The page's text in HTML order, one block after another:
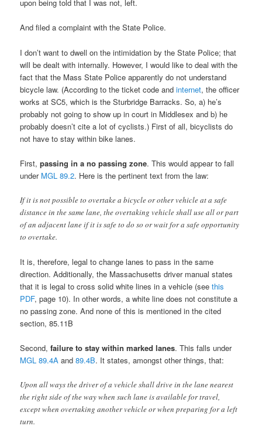
upon being told that I was not, left.
And filed a complaint with the State Police.
I don’t want to dwell on the intimidation by the State Police; that
will be dealt with internally. However, I would like to deal with the
fact that the Mass State Police apparently do not understand
bicycle law. (According to the ticket code andinternet, the officer
works at SC5, which is the Sturbridge Barracks. So, a) he’s
probably not going to show up in court in Middlesex and b) he
probably doesn’t cite a lot of cyclists.) First of all, bicyclists do
not have to stay within bike lanes.
First,passing in a no passing zone. This would appear to fall
under MGL 89.2. Here is the pertinent text from the law:
If it is not possible to overtake a bicycle or other vehicle at a safe
distance in the same lane, the overtaking vehicle shall use all or part
of an adjacent lane if it is safe to do so or wait for a safe opportunity
to overtake.
It is, therefore, legal to change lanes to pass in the same
direction. Additionally, the Massachusetts driver manual states
that it is legal to cross solid white lines in a vehicle (seethis
PDF, page 10). In other words, a white line does not constitute a
no passing zone. And none of this is mentioned in the cited
section, 85.11B
Second,failure to stay within marked lanes. This falls under
MGL 89.4A and89.4B. It states, amongst other things, that:
Upon all ways the driver of a vehicle shall drive in the lane nearest
the right side of the way when such lane is available for travel,
except when overtaking another vehicle or when preparing for a left
turn.